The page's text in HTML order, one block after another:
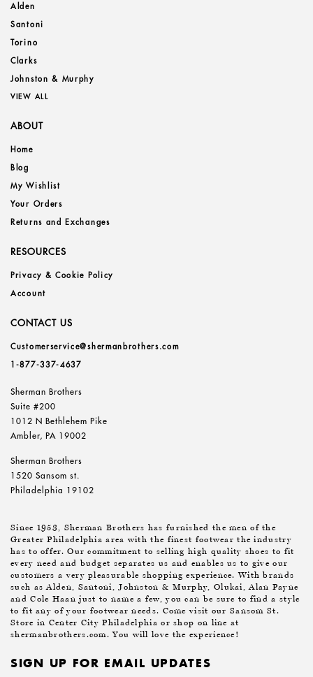
Alden
Santoni
Torino
Clarks
Johnston & Murphy
VIEW ALL
ABOUT
Home
Blog
My Wishlist
Your Orders
Returns and Exchanges
RESOURCES
Privacy & Cookie Policy
Account
CONTACT US
Customerservice@shermanbrothers.com
1-877-337-4637
Sherman Brothers
Suite #200
1012 N Bethlehem Pike
Ambler, PA 19002
Sherman Brothers
1520 Sansom st.
Philadelphia 19102
Since 1953, Sherman Brothers has furnished the men of the
Greater Philadelphia area with the finest footwear the industry
has to offer. Our commitment to selling high quality shoes to fit
every need and budget separates us and enables us to give our
customers a very pleasurable shopping experience. With brands
such as Alden, Santoni, Johnston & Murphy, Olukai, Alan Payne
and Cole Haan just to name a few, you can be sure to find a style
to fit any of your footwear needs. Come visit our Sansom St.
Store in Center City Philadelphia or shop on line at
shermanbrothers.com. You will love the experience!
SIGN UP FOR EMAIL UPDATES